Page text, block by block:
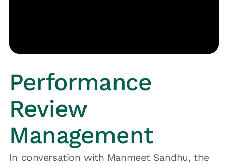
Performance
Review
Management
In conversation with Manmeet Sandhu, the